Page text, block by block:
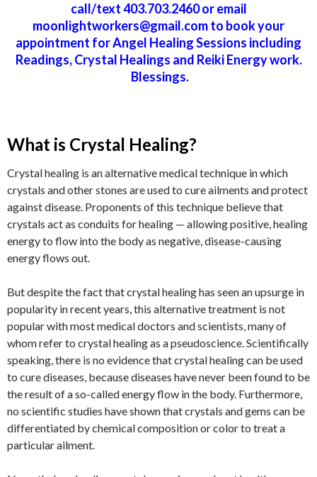
call/text 403.703.2460 or email
moonlightworkers@gmail.com to book your
appointment for Angel Healing Sessions including
Readings, Crystal Healings and Reiki Energy work.
Blessings.
What is Crystal Healing?
Crystal healing is an alternative medical technique in which
crystals and other stones are used to cure ailments and protect
against disease. Proponents of this technique believe that
crystals act as conduits for healing — allowing positive, healing
energy to flow into the body as negative, disease-causing
energy flows out.
But despite the fact that crystal healing has seen an upsurge in
popularity in recent years, this alternative treatment is not
popular with most medical doctors and scientists, many of
whom refer to crystal healing as a pseudoscience. Scientifically
speaking, there is no evidence that crystal healing can be used
to cure diseases, because diseases have never been found to be
the result of a so-called energy flow in the body. Furthermore,
no scientific studies have shown that crystals and gems can be
differentiated by chemical composition or color to treat a
particular ailment.